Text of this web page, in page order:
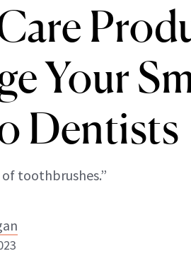
Your
Dentists
toothbrushes.”